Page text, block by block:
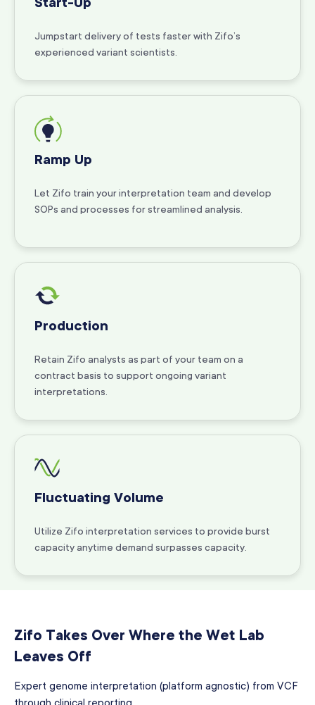
Jumpstart delivery of tests faster with Zifo’s
experienced variant scientists.
Ramp Up
Let Zifo train your interpretation team and develop
SOPs and processes for streamlined analysis.
Production
Retain Zifo analysts as part of your team on a
contract basis to support ongoing variant
interpretations.
Fluctuating Volume
Utilize Zifo interpretation services to provide burst
capacity anytime demand surpasses capacity.
Zifo Takes Over Where the Wet Lab
Leaves Off
Expert genome interpretation (platform agnostic) from VCF